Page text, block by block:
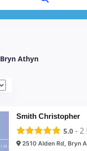
Bryn Athyn
Smith Christopher
5.0 -2
2510 Alden Rd, Bryn